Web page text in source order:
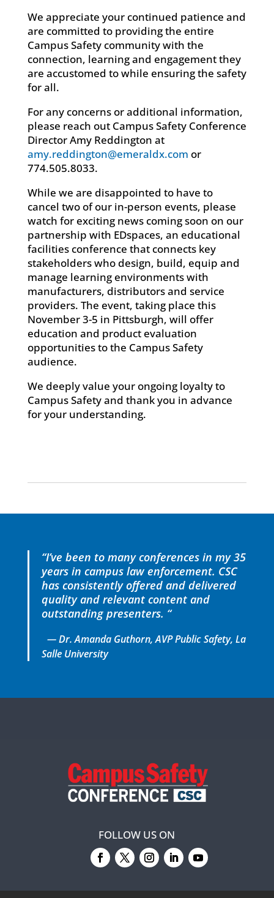
We appreciate your continued patience and
are committed to providing the entire
Campus Safety community with the
connection, learning and engagement they
are accustomed to while ensuring the safety
for all.
For any concerns or additional information,
please reach out Campus Safety Conference
Director Amy Reddington at
amy.reddington@emeraldx.com or
774.505.8033.
While we are disappointed to have to
cancel two of our in-person events, please
watch for exciting news coming soon on our
partnership with EDspaces, an educational
facilities conference that connects key
stakeholders who design, build, equip and
manage learning environments with
manufacturers, distributors and service
providers. The event, taking place this
November 3-5 in Pittsburgh, will offer
education and product evaluation
opportunities to the Campus Safety
audience.
We deeply value your ongoing loyalty to
Campus Safety and thank you in advance
for your understanding.
“I’ve been to many conferences in my 35
years in campus law enforcement. CSC
has consistently offered and delivered
quality and relevant content and
outstanding presenters. “
— Dr. Amanda Guthorn, AVP Public Safety, La
Salle University
FOLLOW US ON